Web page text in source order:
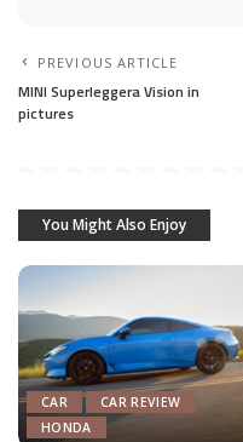
PREVIOUS ARTICLE
MINI Superleggera Vision in
pictures
You Might Also Enjoy
CAR
CAR REVIEW
HONDA